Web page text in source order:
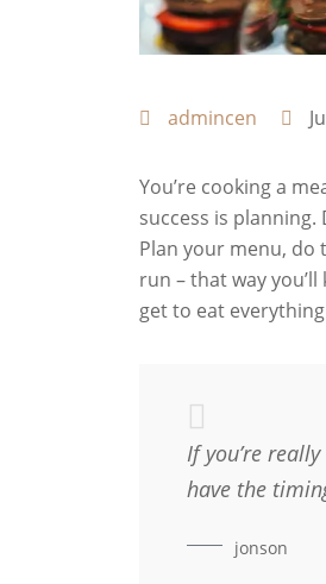
admincen
You’re cooking a
success is
Plan your menu, do
run – that way
get to eat
If you’re
have the
jonson